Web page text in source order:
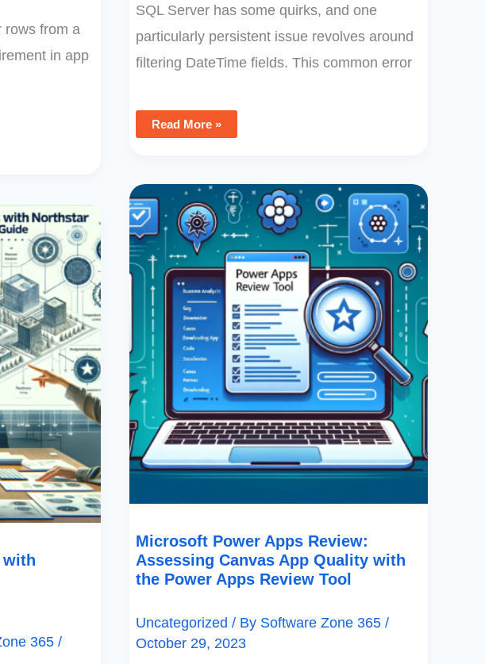
rows from a
in app
SQL Server has some quirks, and one
particularly persistent issue revolves around
filtering DateTime fields. This common error
Read More »
Microsoft Power Apps Review:
Assessing Canvas App Quality with
the Power Apps Review Tool
Uncategorized / By Software Zone 365 /
October 29, 2023
Microsoft
Power
Apps
Review:
Assessing
Canvas
App
Quality
With
The
Power
Apps
Review
Tool
with
365 /